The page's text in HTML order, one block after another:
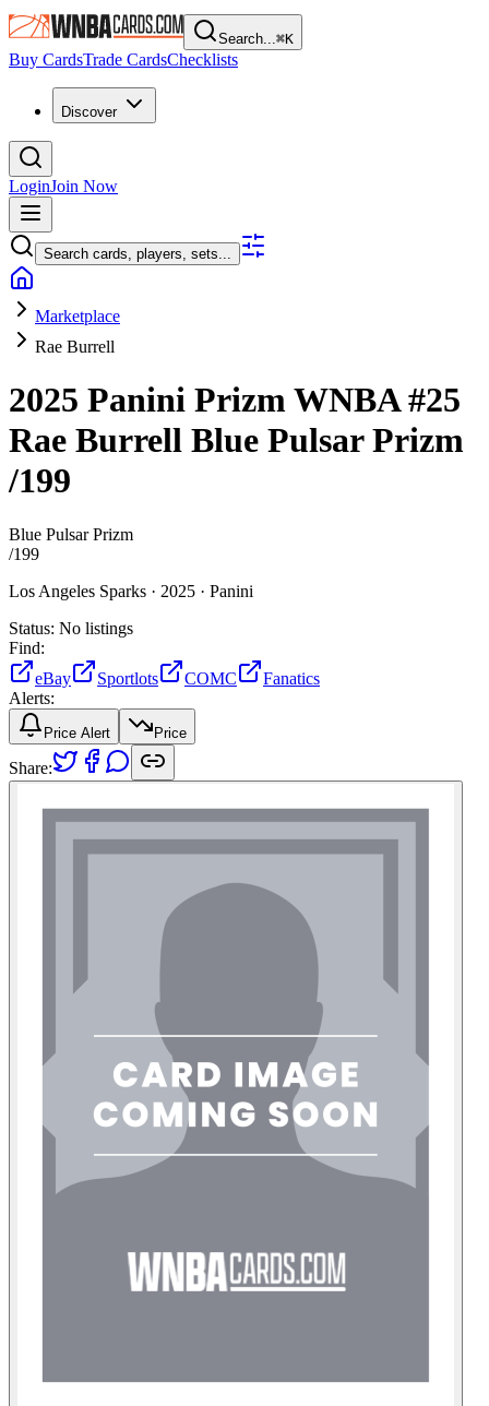
Search...⌘K
Buy CardsTrade CardsChecklists
Discover
LoginJoin Now
Search cards, players, sets...
Marketplace
Rae Burrell
2025 Panini Prizm WNBA#25
Rae Burrell Blue Pulsar Prizm
/199
Blue Pulsar Prizm
/199
Los Angeles Sparks · 2025 · Panini
Status: No listings
Find:
eBay
Sportlots COMC
Fanatics
Alerts:
Price Alert Price
Share: